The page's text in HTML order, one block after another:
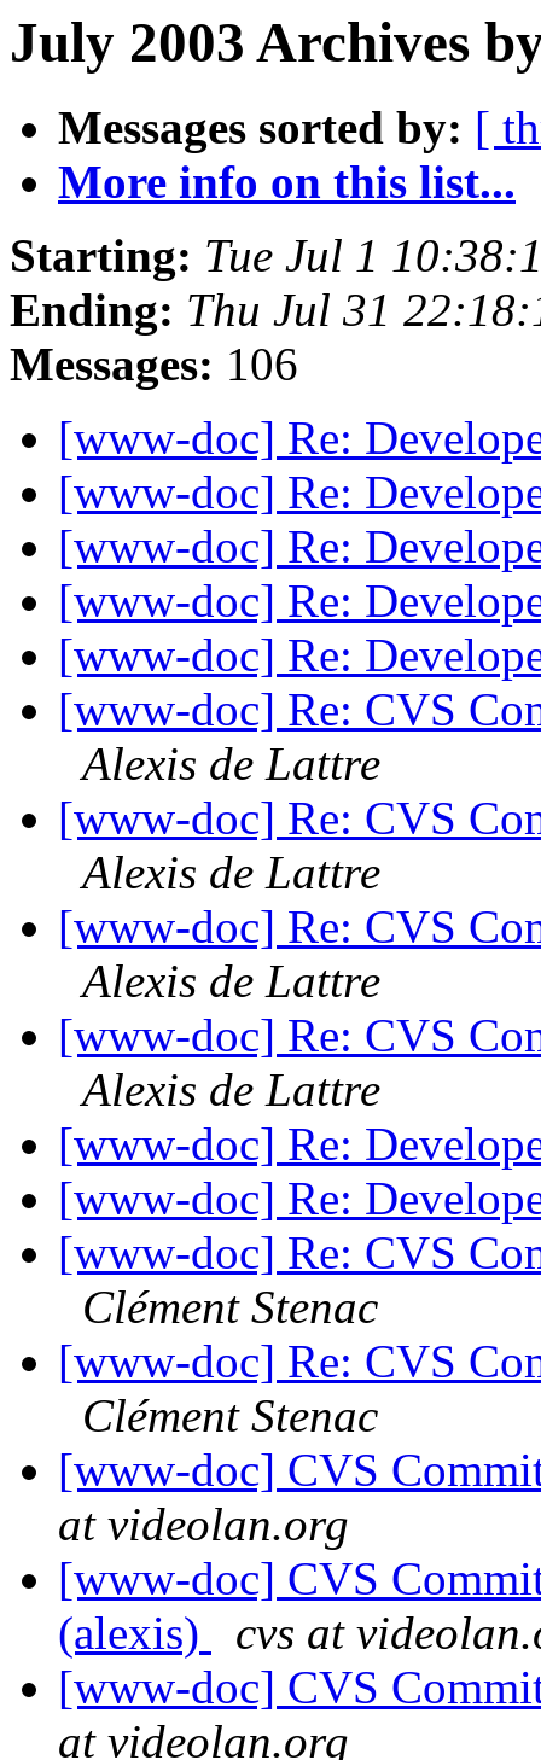
July 2003 Archives
Messages sorted by: [
More info on this list...
Starting: Tue Jul 1
Ending: Thu Jul 31
Messages: 106
[www-doc] Re:
[www-doc] Re:
[www-doc] Re:
[www-doc] Re:
[www-doc] Re:
[www-doc] Re: CVS
Alexis de Lattre
[www-doc] Re: CVS
Alexis de Lattre
[www-doc] Re: CVS
Alexis de Lattre
[www-doc] Re: CVS
Alexis de Lattre
[www-doc] Re:
[www-doc] Re:
[www-doc] Re: CVS
Clément Stenac
[www-doc] Re: CVS
Clément Stenac
[www-doc] CVS
at videolan.org
[www-doc] CVS
(alexis)
cvs at
[www-doc] CVS
at videolan.org